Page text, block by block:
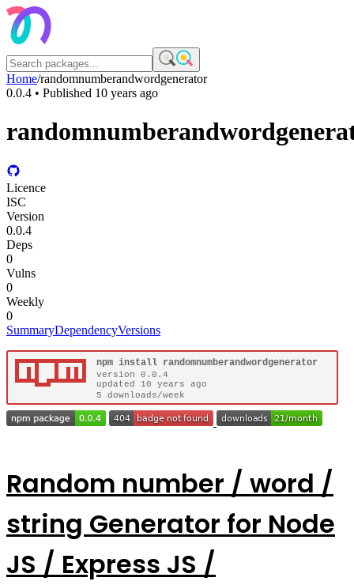
Home/randomnumberandwordgenerator
0.0.4 • Published 10 years ago
Licence
ISC
Version
0.0.4
Deps
0
Vulns
0
Weekly
0
SummaryDependencyVersions
Random number / word /
string Generator for Node
JS / Express JS /